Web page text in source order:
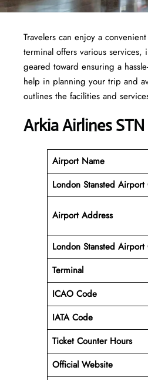
Travelers​‍​‌‍​‍‌​‍​‌‍​‍‌ can enjoy a
terminal offers various
geared toward ensuring a
help in planning your trip and
outlines the facilities and
Arkia Airlines
Airport Name
London Stansted Airport
Airport Address
London Stansted
Terminal
ICAO Code
IATA Code
Ticket Counter Hours
Official Website